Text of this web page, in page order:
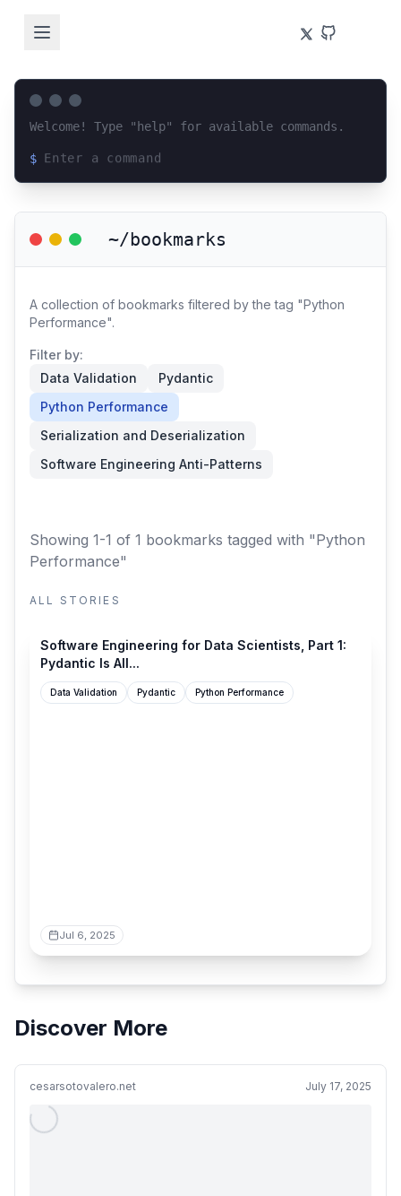
Welcome! Type "help" for available commands.
$
~/bookmarks
A collection of bookmarks filtered by the tag "Python
Performance".
Filter by:
Data Validation
Pydantic
Python Performance
Serialization and Deserialization
Software Engineering Anti-Patterns
Showing 1-1 of 1 bookmarks tagged with "Python
Performance"
ALL STORIES
Software Engineering for Data Scientists, Part 1:
Pydantic Is All...
Data Validation Pydantic Python Performance
Jul 6, 2025
Discover More
cesarsotovalero.net July 17, 2025